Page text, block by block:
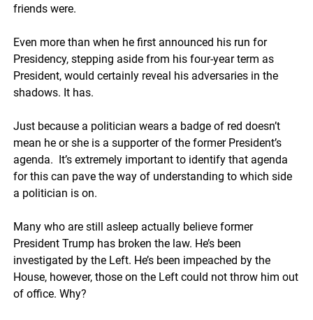
friends were.
Even more than when he first announced his run for
Presidency, stepping aside from his four-year term as
President, would certainly reveal his adversaries in the
shadows. It has.
Just because a politician wears a badge of red doesn’t
mean he or she is a supporter of the former President’s
agenda. It’s extremely important to identify that agenda
for this can pave the way of understanding to which side
a politician is on.
Many who are still asleep actually believe former
President Trump has broken the law. He’s been
investigated by the Left. He’s been impeached by the
House, however, those on the Left could not throw him out
of office. Why?